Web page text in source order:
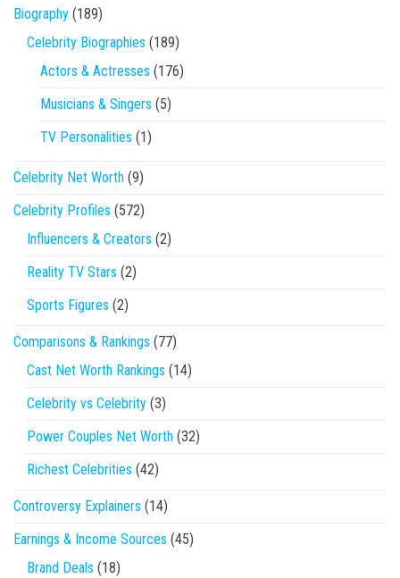
Biography (189)
Celebrity Biographies (189)
Actors & Actresses (176)
Musicians & Singers (5)
TV Personalities (1)
Celebrity Net Worth (9)
Celebrity Profiles (572)
Influencers & Creators (2)
Reality TV Stars (2)
Sports Figures (2)
Comparisons & Rankings (77)
Cast Net Worth Rankings (14)
Celebrity vs Celebrity (3)
Power Couples Net Worth (32)
Richest Celebrities (42)
Controversy Explainers (14)
Earnings & Income Sources (45)
Brand Deals (18)